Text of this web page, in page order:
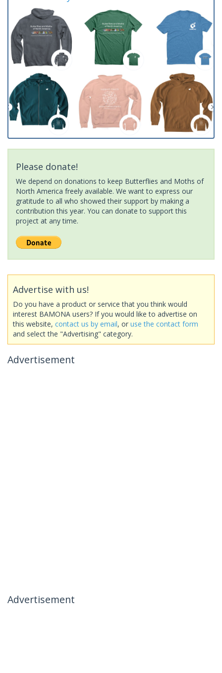
Please donate!
We depend on donations to keep Butterflies and Moths of
North America freely available. We want to express our
gratitude to all who showed their support by making a
contribution this year. You can donate to support this
project at any time.
Advertise with us!
Do you have a product or service that you think would
interest BAMONA users? If you would like to advertise on
this website, contact us by email, or use the contact form
and select the "Advertising" category.
Advertisement
Advertisement